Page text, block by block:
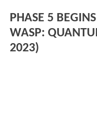
PHASE 5
WASP:
2023)